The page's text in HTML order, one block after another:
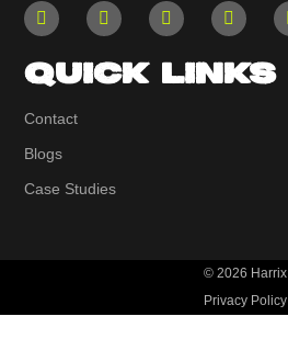
QUICK LINKS
Contact
Blogs
Case Studies
© 2026 Harrix
Privacy Policy